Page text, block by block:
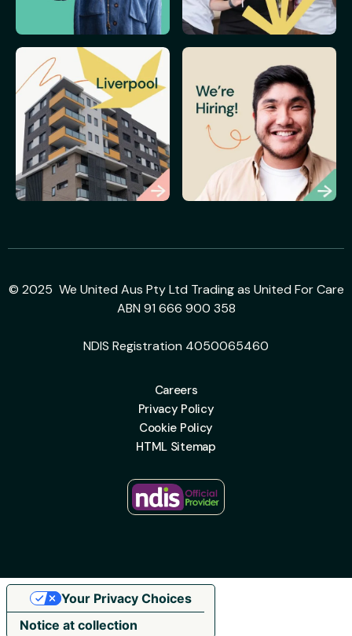
© 2025 We United Aus Pty Ltd Trading as United For Care
ABN 91 666 900 358
NDIS Registration 4050065460
Careers
Privacy Policy
Cookie Policy
HTML Sitemap
Notice at collection
Your Privacy Choices